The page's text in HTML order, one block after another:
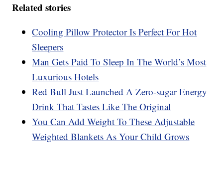
Related stories
Cooling Pillow Protector Is Perfect For Hot
Sleepers
Man Gets Paid To Sleep In The World’s Most
Luxurious Hotels
Red Bull Just Launched A Zero-sugar Energy
Drink That Tastes Like The Original
You Can Add Weight To These Adjustable
Weighted Blankets As Your Child Grows